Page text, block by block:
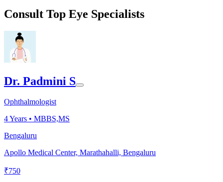
Consult Top Eye Specialists
Dr. Padmini S
Ophthalmologist
4Years • MBBS,MS
Bengaluru
Apollo Medical Center, Marathahalli, Bengaluru
₹750